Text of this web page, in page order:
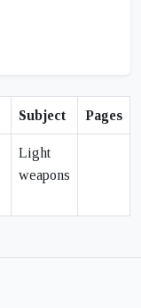
Subject Pages
Light
weapons